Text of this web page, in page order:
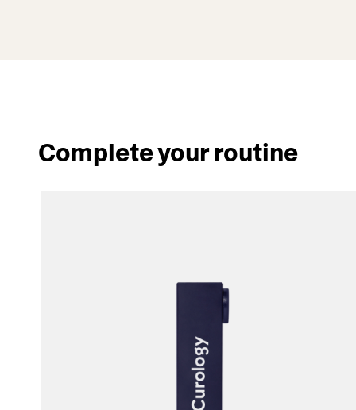
Complete your routine